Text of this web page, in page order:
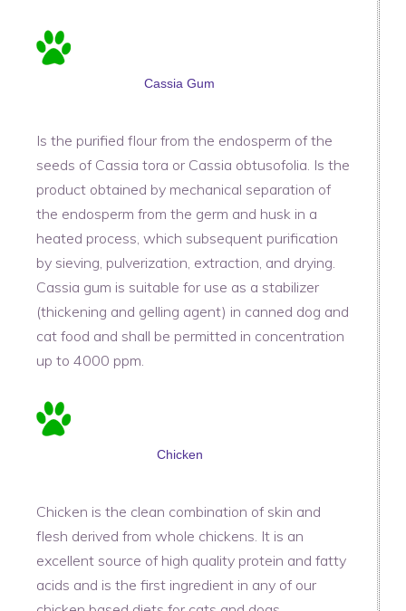
Cassia Gum
Is the purified flour from the endosperm of the
seeds of Cassia tora or Cassia obtusofolia. Is the
product obtained by mechanical separation of
the endosperm from the germ and husk in a
heated process, which subsequent purification
by sieving, pulverization, extraction, and drying.
Cassia gum is suitable for use as a stabilizer
(thickening and gelling agent) in canned dog and
cat food and shall be permitted in concentration
up to 4000 ppm.
Chicken
Chicken is the clean combination of skin and
flesh derived from whole chickens. It is an
excellent source of high quality protein and fatty
acids and is the first ingredient in any of our